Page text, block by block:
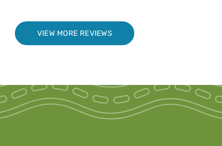
VIEW MORE REVIEWS